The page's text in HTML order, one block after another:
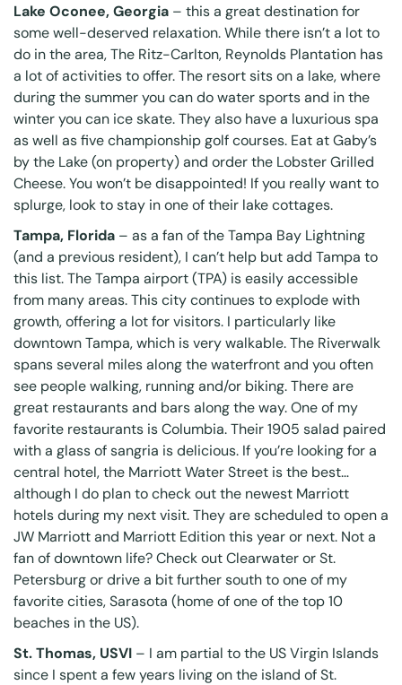
Lake Oconee, Georgia – this a great destination for
some well-deserved relaxation. While there isn’t a lot to
do in the area, The Ritz-Carlton, Reynolds Plantation has
a lot of activities to offer. The resort sits on a lake, where
during the summer you can do water sports and in the
winter you can ice skate. They also have a luxurious spa
as well as five championship golf courses. Eat at Gaby’s
by the Lake (on property) and order the Lobster Grilled
Cheese. You won’t be disappointed! If you really want to
splurge, look to stay in one of their lake cottages.
Tampa, Florida – as a fan of the Tampa Bay Lightning
(and a previous resident), I can’t help but add Tampa to
this list. The Tampa airport (TPA) is easily accessible
from many areas. This city continues to explode with
growth, offering a lot for visitors. I particularly like
downtown Tampa, which is very walkable. The Riverwalk
spans several miles along the waterfront and you often
see people walking, running and/or biking. There are
great restaurants and bars along the way. One of my
favorite restaurants isColumbia. Their 1905 salad paired
with a glass of sangria is delicious. If you’re looking for a
central hotel, the Marriott Water Street is the best…
although I do plan to check out the newest Marriott
hotels during my next visit. They are scheduled to open a
JW Marriott and Marriott Edition this year or next. Not a
fan of downtown life? Check out Clearwater or St.
Petersburg or drive a bit further south to one of my
favorite cities, Sarasota (home of one of the top 10
beaches in the US).
St. Thomas, USVI – I am partial to the US Virgin Islands
since I spent a few years living on the island of St.